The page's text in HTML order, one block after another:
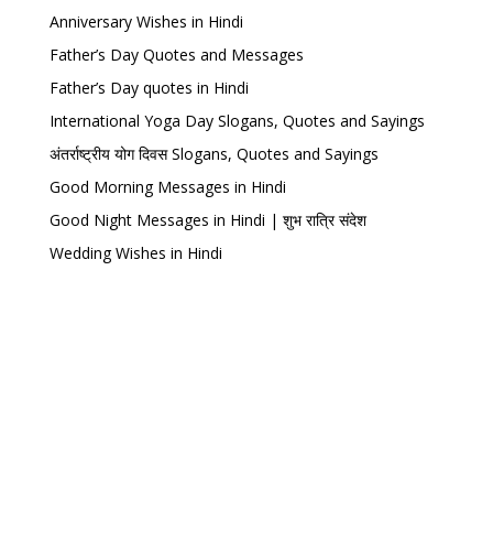
Anniversary Wishes in Hindi
Father’s Day Quotes and Messages
Father’s Day quotes in Hindi
International Yoga Day Slogans, Quotes and Sayings
अंतर्राष्ट्रीय योग दिवस Slogans, Quotes and Sayings
Good Morning Messages in Hindi
Good Night Messages in Hindi | शुभ रात्रि संदेश
Wedding Wishes in Hindi